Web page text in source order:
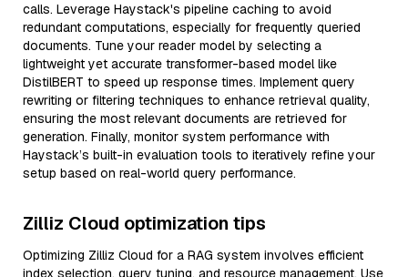
calls. Leverage Haystack's pipeline caching to avoid
redundant computations, especially for frequently queried
documents. Tune your reader model by selecting a
lightweight yet accurate transformer-based model like
DistilBERT to speed up response times. Implement query
rewriting or filtering techniques to enhance retrieval quality,
ensuring the most relevant documents are retrieved for
generation. Finally, monitor system performance with
Haystack’s built-in evaluation tools to iteratively refine your
setup based on real-world query performance.
Zilliz Cloud optimization tips
Optimizing Zilliz Cloud for a RAG system involves efficient
index selection, query tuning, and resource management. Use